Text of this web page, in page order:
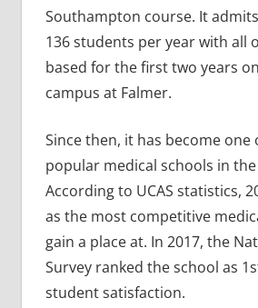
Southampton course. It
136 students per year with all
based for the first two years
campus at Falmer.
Since then, it has become one
popular medical schools in
According to UCAS statistics,
as the most competitive
gain a place at. In 2017, the
Survey ranked the school as
student satisfaction.